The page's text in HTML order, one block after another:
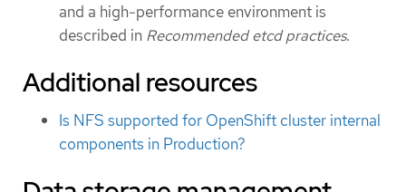
and a high-performance environment is
described in Recommended etcd practices.
Additional resources
Is NFS supported for OpenShift cluster internal
components in Production?